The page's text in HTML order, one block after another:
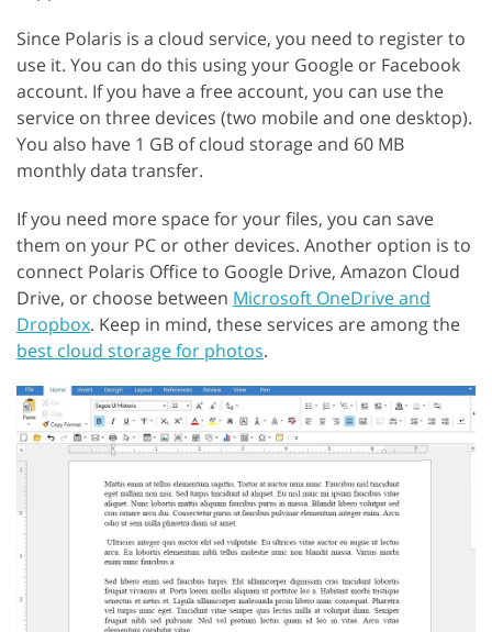
Since Polaris is a cloud service, you need to register to
use it. You can do this using your Google or Facebook
account. If you have a free account, you can use the
service on three devices (two mobile and one desktop).
You also have 1 GB of cloud storage and 60 MB
monthly data transfer.
If you need more space for your files, you can save
them on your PC or other devices. Another option is to
connect Polaris Office to Google Drive, Amazon Cloud
Drive, or choose between Microsoft OneDrive and
Dropbox. Keep in mind, these services are among the
best cloud storage for photos.